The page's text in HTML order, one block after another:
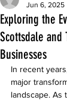
Exploring the
Scottsdale and
Businesses
Jun 6, 2025
In recent
major
landscape. As